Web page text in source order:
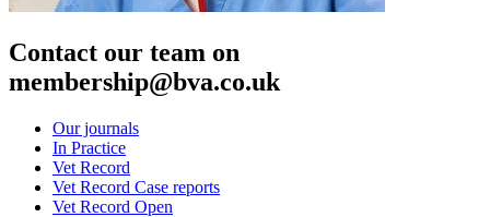
Contact our team on
membership@bva.co.uk
Our journals
In Practice
Vet Record
Vet Record Case reports
Vet Record Open